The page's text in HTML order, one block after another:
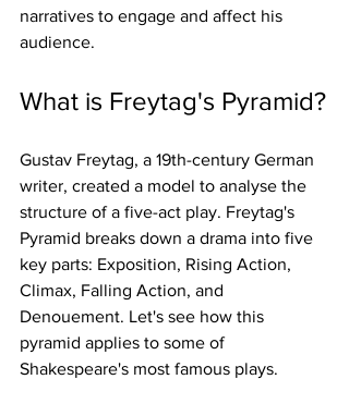
narratives to engage and affect his
audience.
What is Freytag's Pyramid?
Gustav Freytag, a 19th-century German
writer, created a model to analyse the
structure of a five-act play. Freytag's
Pyramid breaks down a drama into five
key parts: Exposition, Rising Action,
Climax, Falling Action, and
Denouement. Let's see how this
pyramid applies to some of
Shakespeare's most famous plays.